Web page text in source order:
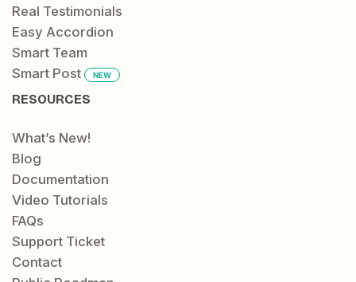
Real Testimonials
Easy Accordion
Smart Team
Smart Post
NEW
RESOURCES
What’s New!
Blog
Documentation
Video Tutorials
FAQs
Support Ticket
Contact